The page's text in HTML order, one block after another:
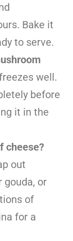
Bake it
to serve.
well.
before
it in the
cheese?
out
gouda, or
of
for a